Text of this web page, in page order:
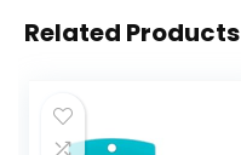
Related Products